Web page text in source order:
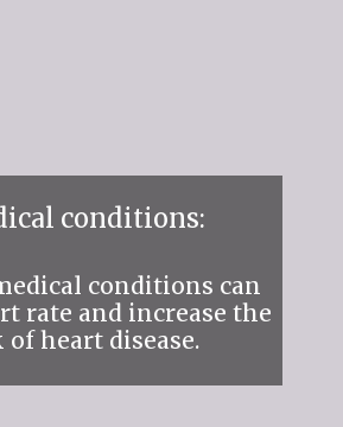
conditions can
rate and increase the
of heart disease.
conditions: